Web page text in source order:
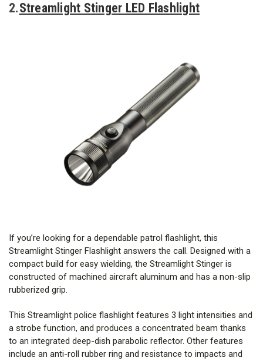
2.Streamlight Stinger LED Flashlight
If you’re looking for a dependable patrol flashlight, this
Streamlight Stinger Flashlight answers the call. Designed with a
compact build for easy wielding, the Streamlight Stinger is
constructed of machined aircraft aluminum and has a non-slip
rubberized grip.
This Streamlight police flashlight features 3 light intensities and
a strobe function, and produces a concentrated beam thanks
to an integrated deep-dish parabolic reflector. Other features
include an anti-roll rubber ring and resistance to impacts and